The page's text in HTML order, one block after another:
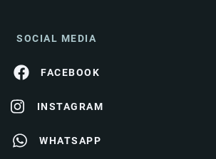
SOCIAL MEDIA
FACEBOOK
INSTAGRAM
WHATSAPP